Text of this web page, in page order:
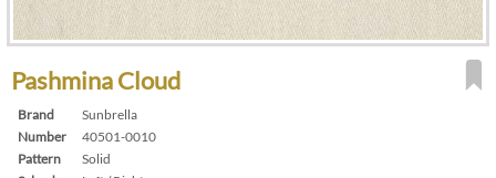
Pashmina Cloud
Brand
Sunbrella
Number
40501-0010
Pattern
Solid